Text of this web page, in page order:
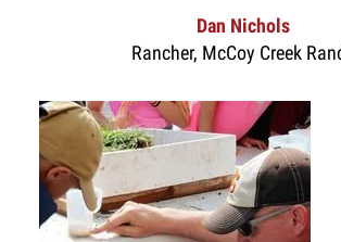
Dan Nichols
Rancher, McCoy Creek